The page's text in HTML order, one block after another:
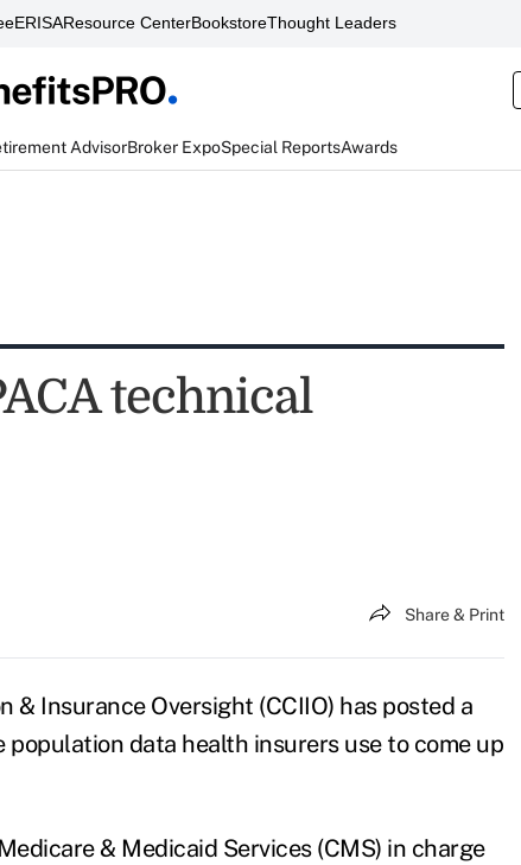
Resource CenterBookstoreThought Leaders
AdvisorBroker ExpoSpecial ReportsAwards
technical
Share & Print
Insurance Oversight (CCIIO) has posted a
data health insurers use to come up
& Medicaid Services (CMS) in charge